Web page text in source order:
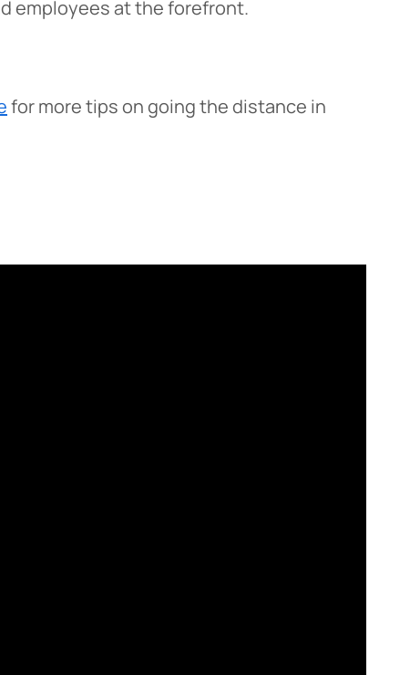
employees at the forefront.
for more tips on going the distance in